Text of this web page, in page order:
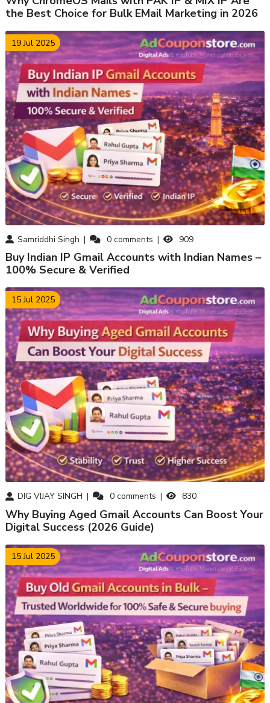
the Best Choice for Bulk EMail Marketing in 2026
Samriddhi Singh 0 comments 909
19 Jul 2025
Buy Indian IP Gmail Accounts with Indian Names –
100% Secure & Verified
DIG VIJAY SINGH 0 comments 830
15 Jul 2025
Why Buying Aged Gmail Accounts Can Boost Your
Digital Success (2026 Guide)
15 Jul 2025